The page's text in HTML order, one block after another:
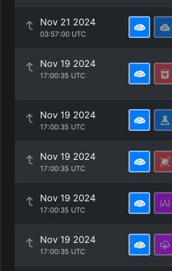
Nov 21 2024
03:57:00 UTC
Nov 19 2024
17:00:35 UTC
Nov 19 2024
17:00:35 UTC
Nov 19 2024
17:00:35 UTC
Nov 19 2024
17:00:35 UTC
Nov 19 2024
17:00:35 UTC